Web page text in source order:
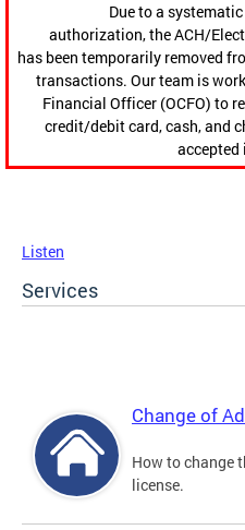
Due to a
authorization, the ACH/
has been temporarily removed
transactions. Our team is
Financial Officer (OCFO) to
credit/debit card, cash, and
accepted
Listen
Services
Change of
How to change
license.